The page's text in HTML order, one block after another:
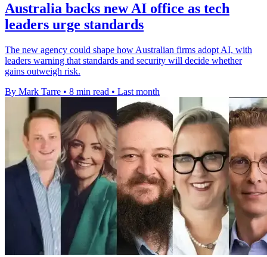
Australia backs new AI office as tech
leaders urge standards
The new agency could shape how Australian firms adopt AI, with
leaders warning that standards and security will decide whether
gains outweigh risk.
By Mark Tarre • 8 min read • Last month